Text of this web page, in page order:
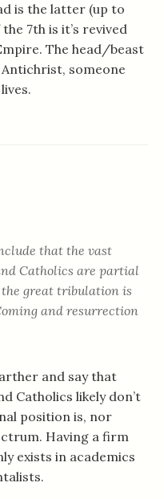
is the latter (up to
7th is it’s revived
The head/beast
someone
that the vast
Catholics are partial
great tribulation is
and resurrection
and say that
Catholics likely don’t
position is, nor
Having a firm
exists in academics